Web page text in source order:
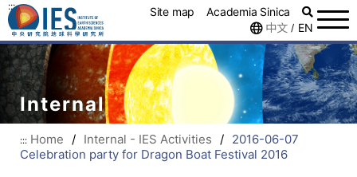
::: Site map
Academia Sinica
中文 / EN
Internal
::: Home / Internal - IES Activities / 2016-06-07
Celebration party for Dragon Boat Festival 2016